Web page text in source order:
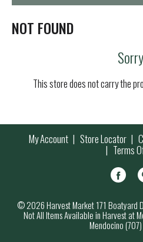
t
i
o
NOT FOUND
This store does not carry the
My Account Store Locator
Terms
© 2026 Harvest Market 171 Boatyard
Not All Items Available in Harvest at
Mendocino